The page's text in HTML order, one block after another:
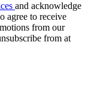
and acknowledge
agree to receive
from our
from at